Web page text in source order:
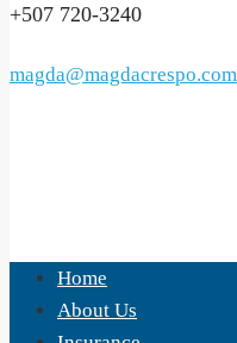
+507 720-3240
magda@magdacrespo.com
Home
About Us